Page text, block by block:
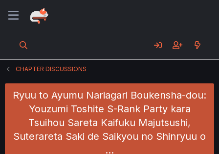
CHAPTER DISCUSSIONS
Ryuu to Ayumu Nariagari Boukensha-dou:
Youzumi Toshite S-Rank Party kara
Tsuihou Sareta Kaifuku Majutsushi,
Suterareta Saki de Saikyou no Shinryuu o
…